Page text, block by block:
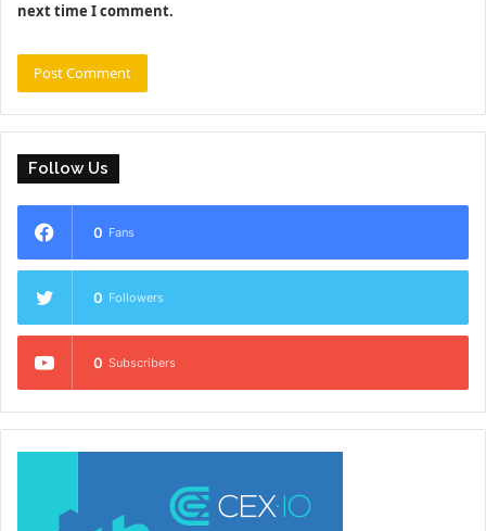
next time I comment.
Follow Us
0 Fans
0 Followers
0 Subscribers